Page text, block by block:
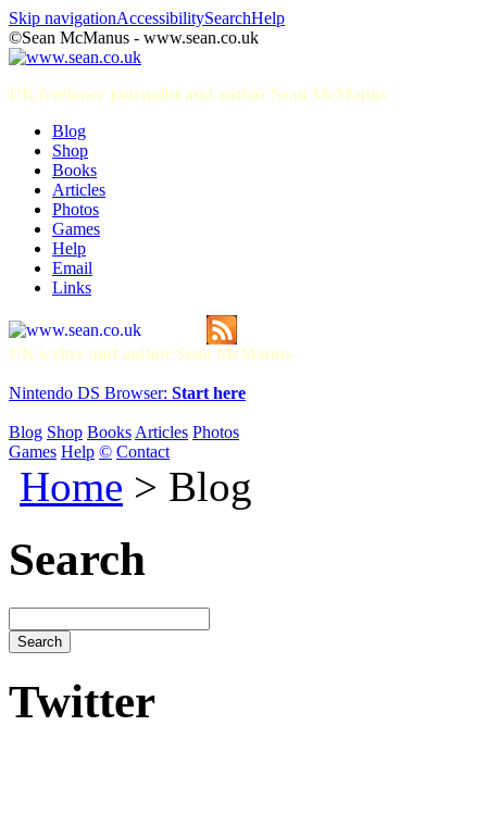
Skip navigationAccessibilitySearchHelp
©Sean McManus - www.sean.co.uk
UK freelance journalist and author Sean McManus
Blog
Shop
Books
Articles
Photos
Games
Help
Email
Links
UK writer and author Sean McManus
Nintendo DS Browser: Start here
Blog Shop Books Articles Photos
Games Help © Contact
Home > Blog
Search
Twitter